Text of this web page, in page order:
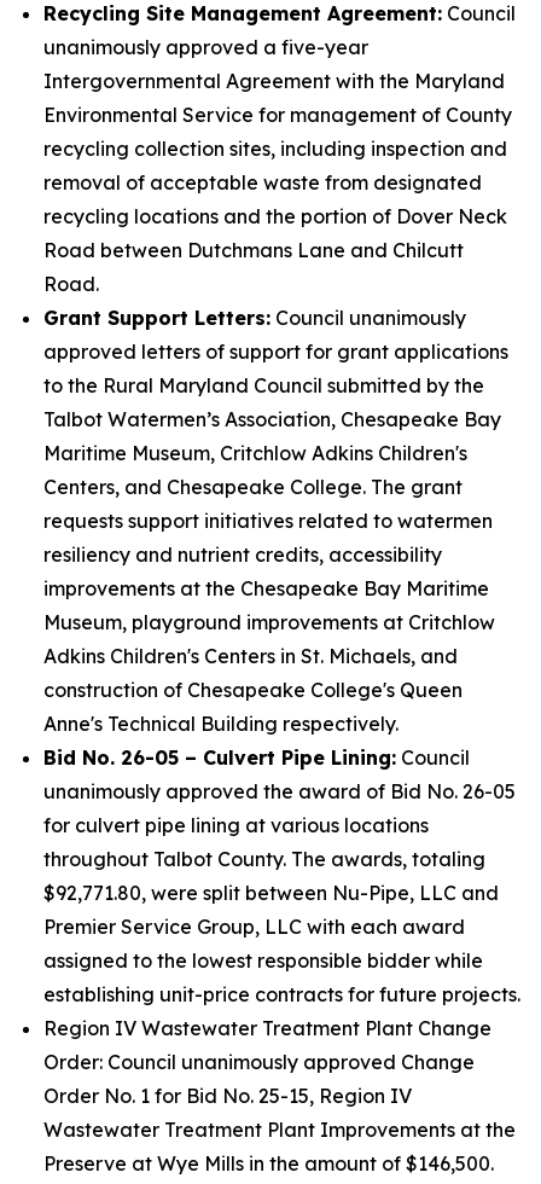
Recycling Site Management Agreement: Council
unanimously approved a five-year
Intergovernmental Agreement with the Maryland
Environmental Service for management of County
recycling collection sites, including inspection and
removal of acceptable waste from designated
recycling locations and the portion of Dover Neck
Road between Dutchmans Lane and Chilcutt
Road.
Grant Support Letters: Council unanimously
approved letters of support for grant applications
to the Rural Maryland Council submitted by the
Talbot Watermen’s Association, Chesapeake Bay
Maritime Museum, Critchlow Adkins Children's
Centers, and Chesapeake College. The grant
requests support initiatives related to watermen
resiliency and nutrient credits, accessibility
improvements at the Chesapeake Bay Maritime
Museum, playground improvements at Critchlow
Adkins Children's Centers in St. Michaels, and
construction of Chesapeake College's Queen
Anne's Technical Building respectively.
Bid No. 26-05 – Culvert Pipe Lining: Council
unanimously approved the award of Bid No. 26-05
for culvert pipe lining at various locations
throughout Talbot County. The awards, totaling
$92,771.80, were split between Nu-Pipe, LLC and
Premier Service Group, LLC with each award
assigned to the lowest responsible bidder while
establishing unit-price contracts for future projects.
Region IV Wastewater Treatment Plant Change
Order: Council unanimously approved Change
Order No. 1 for Bid No. 25-15, Region IV
Wastewater Treatment Plant Improvements at the
Preserve at Wye Mills in the amount of $146,500.